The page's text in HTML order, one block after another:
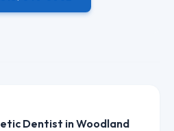
Dentist in Woodland